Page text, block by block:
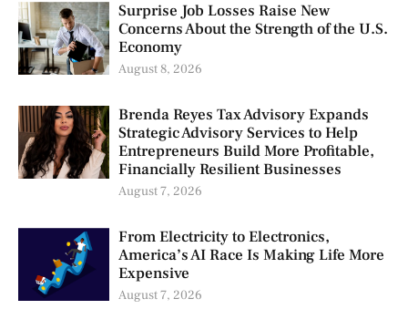
Surprise Job Losses Raise New
Concerns About the Strength of the U.S.
Economy
August 8, 2026
Brenda Reyes Tax Advisory Expands
Strategic Advisory Services to Help
Entrepreneurs Build More Profitable,
Financially Resilient Businesses
August 7, 2026
From Electricity to Electronics,
America’s AI Race Is Making Life More
Expensive
August 7, 2026